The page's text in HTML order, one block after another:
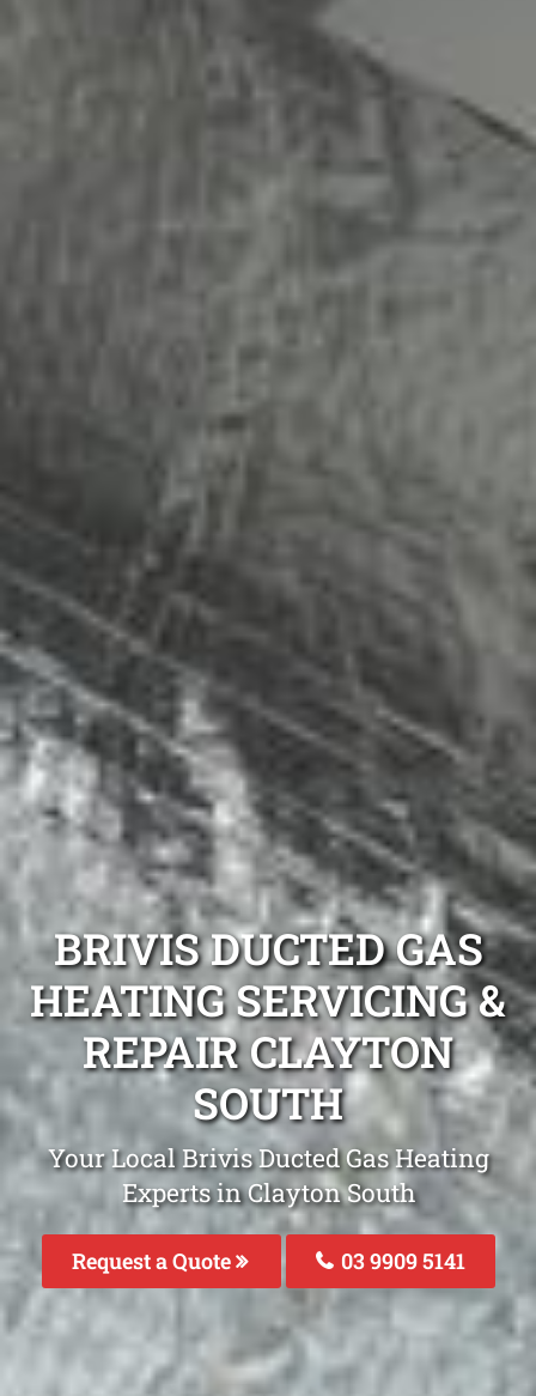
BRIVIS DUCTED GAS
HEATING SERVICING &
REPAIR CLAYTON
SOUTH
Your Local Brivis Ducted Gas Heating
Experts in Clayton South
Request a Quote 03 9909 5141